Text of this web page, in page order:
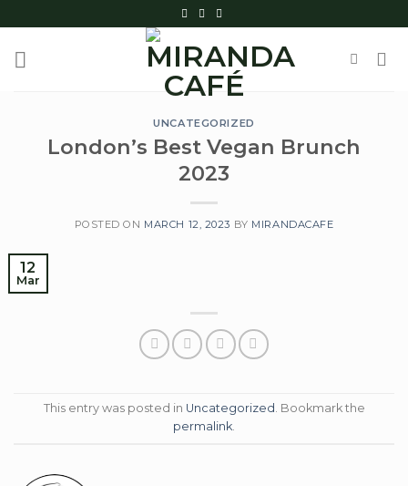
to
content
UNCATEGORIZED
London’s Best Vegan Brunch
2023
POSTED ON MARCH 12, 2023 BY MIRANDACAFE
12
Mar
This entry was posted in Uncategorized . Bookmark the
permalink.